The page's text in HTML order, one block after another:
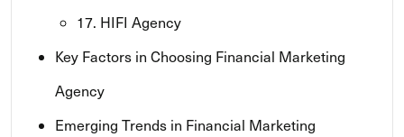
17. HIFI Agency
Key Factors in Choosing Financial Marketing
Agency
Emerging Trends in Financial Marketing